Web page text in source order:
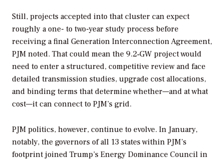
Still, projects accepted into that cluster can expect
roughly a one- to two-year study process before
receiving a final Generation Interconnection Agreement,
PJM noted. That could mean the 9.2‑GW project would
need to enter a structured, competitive review and face
detailed transmission studies, upgrade cost allocations,
and binding terms that determine whether—and at what
cost—it can connect to PJM’s grid.
PJM politics, however, continue to evolve. In January,
notably, the governors of all 13 states within PJM’s
footprint joined Trump’s Energy Dominance Council in